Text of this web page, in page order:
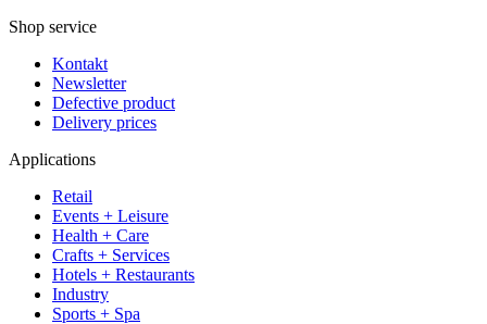
Shop service
Kontakt
Newsletter
Defective product
Delivery prices
Applications
Retail
Events + Leisure
Health + Care
Crafts + Services
Hotels + Restaurants
Industry
Sports + Spa